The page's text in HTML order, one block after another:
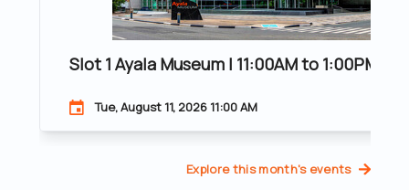
Slot 1 Ayala Museum | 11:00AM to 1:00PM |
Tue, August 11, 2026 11:00 AM
Explore this month's events